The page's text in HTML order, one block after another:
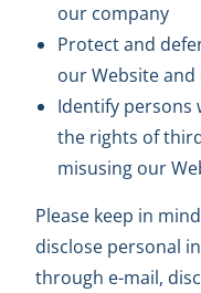
our company
Protect and
our Website
Identify persons
the rights of
misusing our
Please keep in
disclose personal
through e-mail,